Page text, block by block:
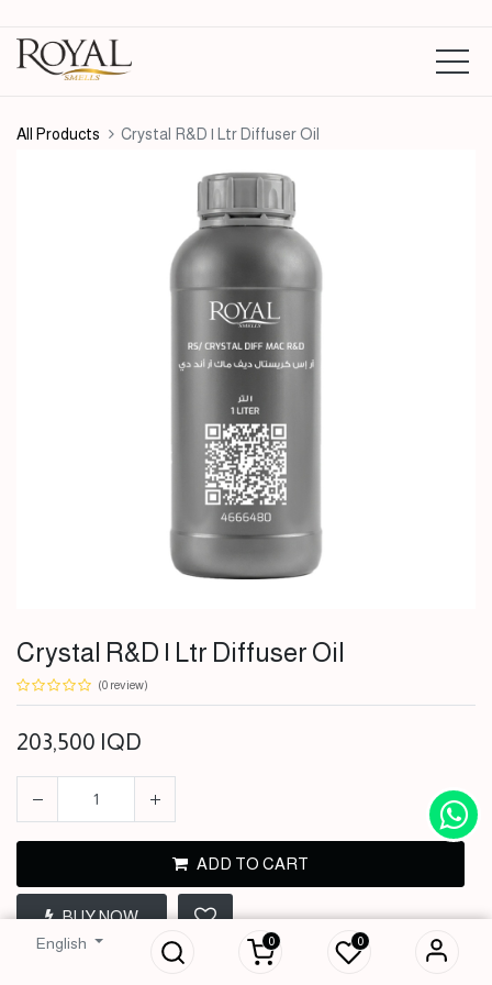
English 0 0
All Products Crystal R&D | Ltr Diffuser Oil
Crystal R&D | Ltr Diffuser Oil
(0 review)
203,500 IQD
ADD TO CART
BUY NOW
Crystal R&D | Ltr
Diffuser Oil
203,500IQD